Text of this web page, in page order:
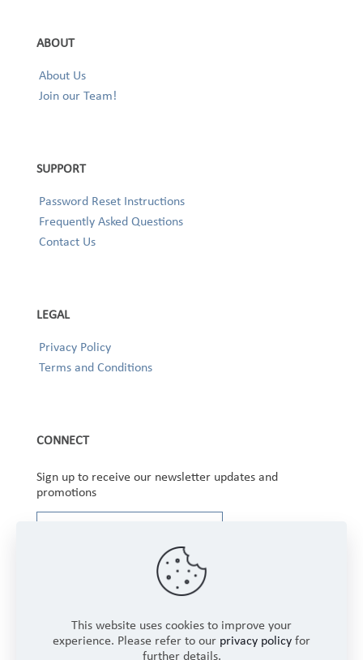
ABOUT
About Us
Join our Team!
SUPPORT
Password Reset Instructions
Frequently Asked Questions
Contact Us
LEGAL
Privacy Policy
Terms and Conditions
CONNECT
Sign up to receive our newsletter updates and
promotions
This website uses cookies to improve your
experience. Please refer to our privacy policy for
further details.